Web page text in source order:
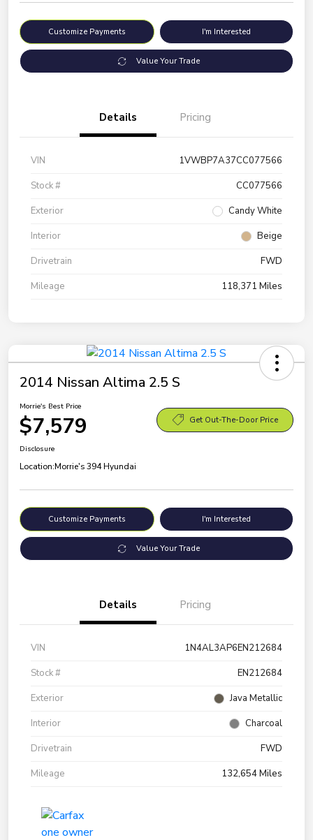
Customize Payments I'm Interested
Value Your Trade
Details Pricing
VIN
1VWBP7A37CC077566
Stock #
CC077566
Exterior
Candy White
Interior
Beige
Drivetrain
FWD
Mileage
118,371 Miles
2014 Nissan Altima 2.5 S
Morrie's Best Price
$7,579 Get Out-The-Door Price
Disclosure
Location:Morrie's 394 Hyundai
Customize Payments I'm Interested
Value Your Trade
Details Pricing
VIN
1N4AL3AP6EN212684
Stock #
EN212684
Exterior
Java Metallic
Interior
Charcoal
Drivetrain
FWD
Mileage
132,654 Miles